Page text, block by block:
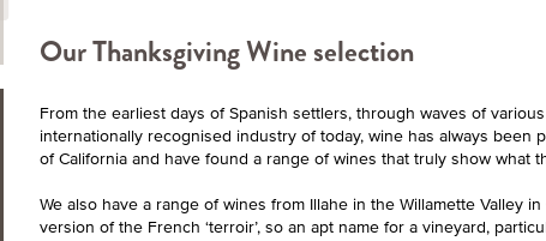
Our Thanksgiving Wine selection
From the earliest days of Spanish settlers, through waves of
internationally recognised industry of today, wine has always
of California and have found a range of wines that truly show what
We also have a range of wines from Illahe in the Willamette Valley
version of the French ‘terroir’, so an apt name for a vineyard,